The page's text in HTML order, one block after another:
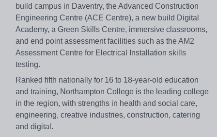
build campus in Daventry, the Advanced Construction
Engineering Centre (ACE Centre), a new build Digital
Academy, a Green Skills Centre, immersive classrooms,
and end point assessment facilities such as the AM2
Assessment Centre for Electrical Installation skills
testing.
Ranked fifth nationally for 16 to 18-year-old education
and training, Northampton College is the leading college
in the region, with strengths in health and social care,
engineering, creative industries, construction, catering
and digital.